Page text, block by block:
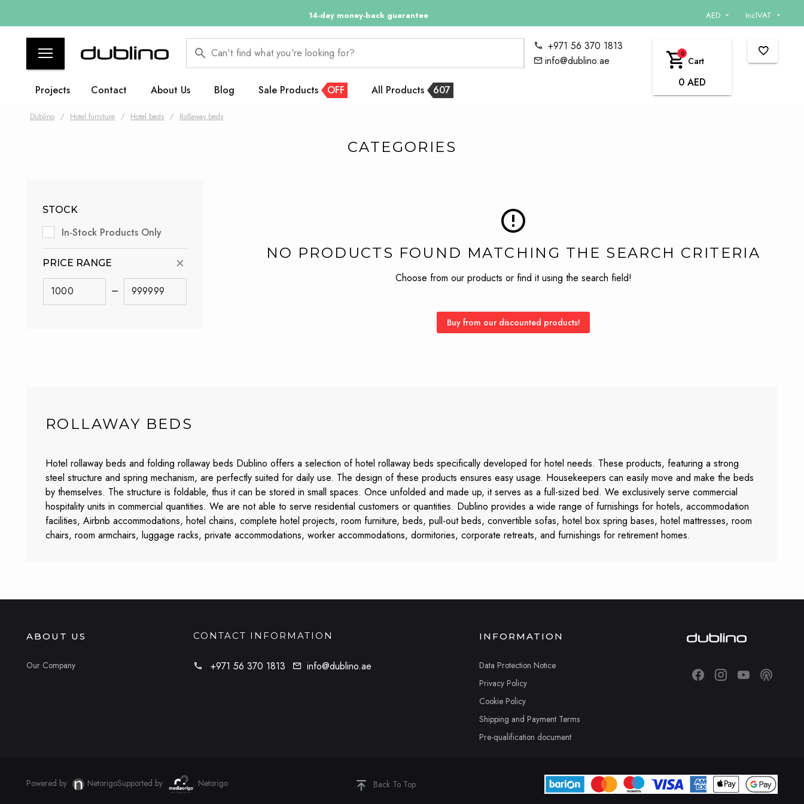
14-day money-back guarantee AED InclVAT
Can't find what you're looking for?
+971 56 370 1813
info@dublino.ae
Projects Contact About Us Blog Sale Products OFF All Products 607
0
Cart
0 AED
Dublino / Hotel furniture / Hotel beds / Rollaway beds
CATEGORIES
STOCK
In-Stock Products Only
PRICE RANGE
–
NO PRODUCTS FOUND MATCHING THE SEARCH CRITERIA
Choose from our products or find it using the search field!
Buy from our discounted products!
ROLLAWAY BEDS
Hotel rollaway beds and folding rollaway beds Dublino offers a selection of hotel rollaway beds specifically developed for hotel needs. These products, featuring a strong
steel structure and spring mechanism, are perfectly suited for daily use. The design of these products ensures easy usage. Housekeepers can easily move and make the beds
by themselves. The structure is foldable, thus it can be stored in small spaces. Once unfolded and made up, it serves as a full-sized bed. We exclusively serve commercial
hospitality units in commercial quantities. We are not able to serve residential customers or quantities. Dublino provides a wide range of furnishings for hotels, accommodation
facilities, Airbnb accommodations, hotel chains, complete hotel projects, room furniture, beds, pull-out beds, convertible sofas, hotel box spring bases, hotel mattresses, room
chairs, room armchairs, luggage racks, private accommodations, worker accommodations, dormitories, corporate retreats, and furnishings for retirement homes.
ABOUT US
Our Company
CONTACT INFORMATION
+971 56 370 1813 info@dublino.ae
INFORMATION
Data Protection Notice
Privacy Policy
Cookie Policy
Shipping and Payment Terms
Pre-qualification document
Powered by NetorigoSupported by Netorigo Back To Top